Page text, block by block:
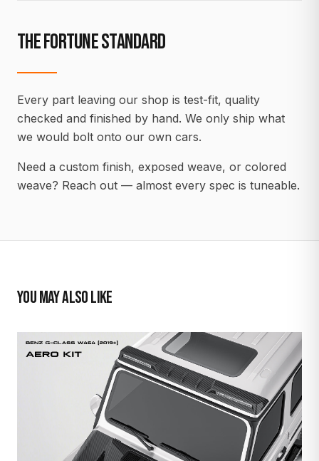
THE FORTUNE STANDARD
Every part leaving our shop is test-fit, quality
checked and finished by hand. We only ship what
we would bolt onto our own cars.
Need a custom finish, exposed weave, or colored
weave? Reach out — almost every spec is tuneable.
YOU MAY ALSO LIKE